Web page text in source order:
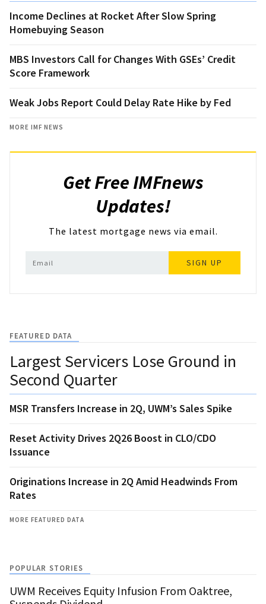
Income Declines at Rocket After Slow Spring
Homebuying Season
MBS Investors Call for Changes With GSEs’ Credit
Score Framework
Weak Jobs Report Could Delay Rate Hike by Fed
MORE IMF NEWS
Get Free IMFnews
Updates!
The latest mortgage news via email.
SIGN UP
FEATURED DATA
Largest Servicers Lose Ground in
Second Quarter
MSR Transfers Increase in 2Q, UWM’s Sales Spike
Reset Activity Drives 2Q26 Boost in CLO/CDO
Issuance
Originations Increase in 2Q Amid Headwinds From
Rates
MORE FEATURED DATA
POPULAR STORIES
UWM Receives Equity Infusion From Oaktree,